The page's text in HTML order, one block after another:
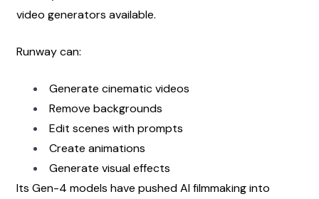
video generators available.
Runway can:
Generate cinematic videos
Remove backgrounds
Edit scenes with prompts
Create animations
Generate visual effects
Its Gen-4 models have pushed AI filmmaking into